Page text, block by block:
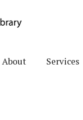
About Services